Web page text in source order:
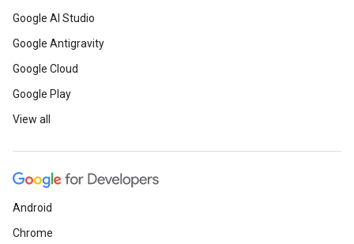
Google AI Studio
Google Antigravity
Google Cloud
Google Play
View all
Android
Chrome